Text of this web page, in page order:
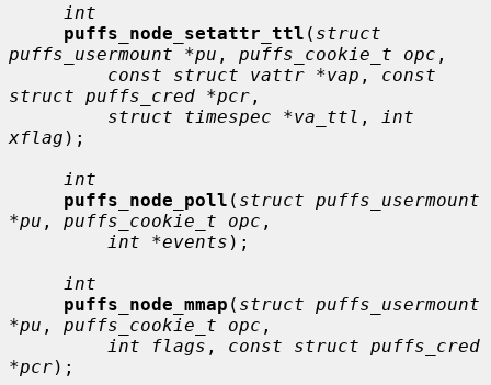
int
puffs_node_setattr_ttl ( struct
puffs_usermount *pu , puffs_cookie_t opc ,
const struct vattr *vap , const
struct puffs_cred *pcr ,
struct timespec *va_ttl ,
int
xflag );
int
puffs_node_poll ( struct puffs_usermount
*pu , puffs_cookie_t opc ,
int *events );
int
puffs_node_mmap ( struct puffs_usermount
*pu , puffs_cookie_t opc ,
int flags , const struct puffs_cred
*pcr);